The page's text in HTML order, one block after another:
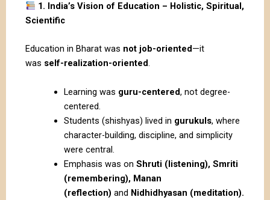
1. India’s Vision of Education – Holistic, Spiritual,
Scientific
Education in Bharat was not job-oriented—it
was self-realization-oriented.
Learning was guru-centered, not degree-
centered.
Students (shishyas) lived in gurukuls, where
character-building, discipline, and simplicity
were central.
Emphasis was on Shruti (listening), Smriti
(remembering), Manan
(reflection) and Nidhidhyasan (meditation).